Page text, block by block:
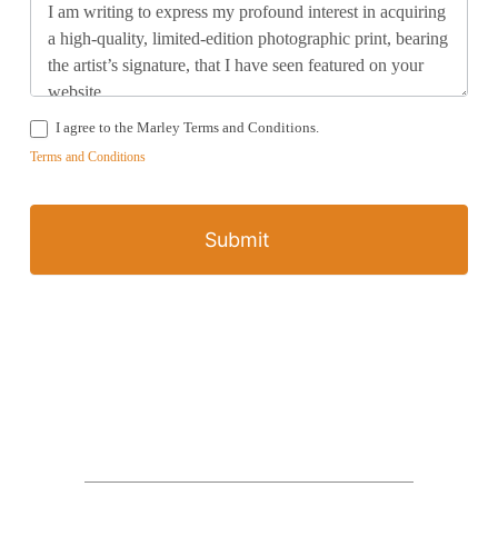
I agree to the Marley Terms and Conditions.
Terms and Conditions
Submit